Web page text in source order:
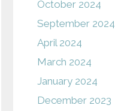
October 2024
September 2024
April 2024
March 2024
January 2024
December 2023